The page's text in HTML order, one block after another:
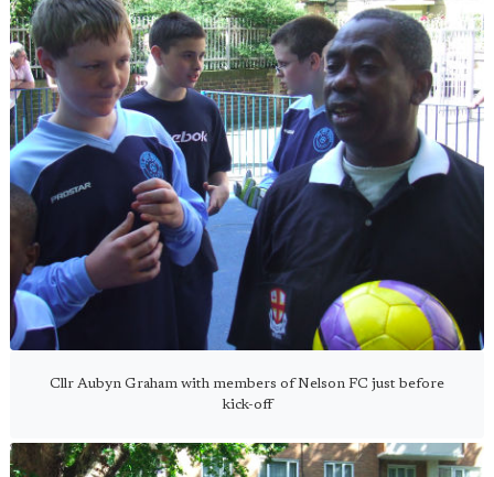
Cllr Aubyn Graham with members of Nelson FC just before
kick-off